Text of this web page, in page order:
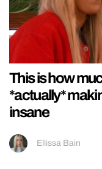
This is how
*actually*
insane
Ellissa Bain